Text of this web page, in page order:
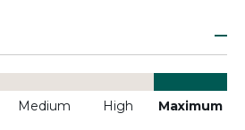
Medium High Maximum